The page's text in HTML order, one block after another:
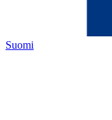
Suomi